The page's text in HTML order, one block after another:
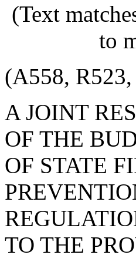
(Text
to
(A558,
A JOINT
OF THE
OF STATE
TO THE